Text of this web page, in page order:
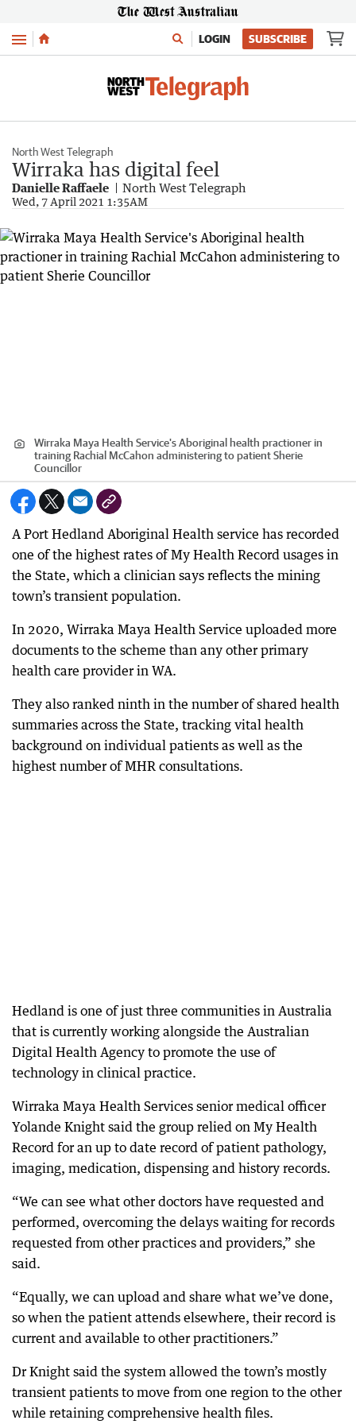
Menu LOGIN SUBSCRIBE
North West Telegraph
Wirraka has digital feel
Danielle Raffaele North West Telegraph
Wed, 7 April 2021 1:35AM
Wirraka Maya Health Service's Aboriginal health practioner in
training Rachial McCahon administering to patient Sherie
Councillor
A Port Hedland Aboriginal Health service has recorded
one of the highest rates of My Health Record usages in
the State, which a clinician says reflects the mining
town’s transient population.
In 2020, Wirraka Maya Health Service uploaded more
documents to the scheme than any other primary
health care provider in WA.
They also ranked ninth in the number of shared health
summaries across the State, tracking vital health
background on individual patients as well as the
highest number of MHR consultations.
Hedland is one of just three communities in Australia
that is currently working alongside the Australian
Digital Health Agency to promote the use of
technology in clinical practice.
Wirraka Maya Health Services senior medical officer
Yolande Knight said the group relied on My Health
Record for an up to date record of patient pathology,
imaging, medication, dispensing and history records.
“We can see what other doctors have requested and
performed, overcoming the delays waiting for records
requested from other practices and providers,” she
said.
“Equally, we can upload and share what we’ve done,
so when the patient attends elsewhere, their record is
current and available to other practitioners.”
Dr Knight said the system allowed the town’s mostly
transient patients to move from one region to the other
while retaining comprehensive health files.